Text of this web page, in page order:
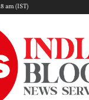
am (IST)